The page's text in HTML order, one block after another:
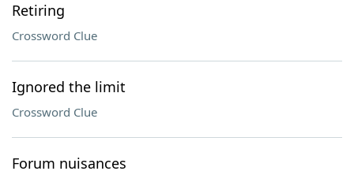
Retiring
Crossword Clue
Ignored the limit
Crossword Clue
Forum nuisances